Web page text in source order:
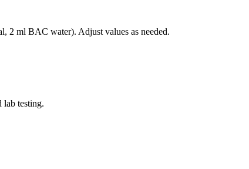
2 ml BAC water). Adjust values as needed.
testing.